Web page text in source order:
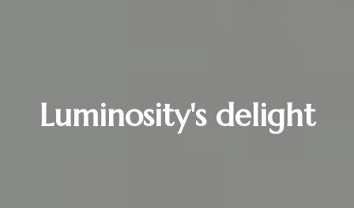
Luminosity's delight